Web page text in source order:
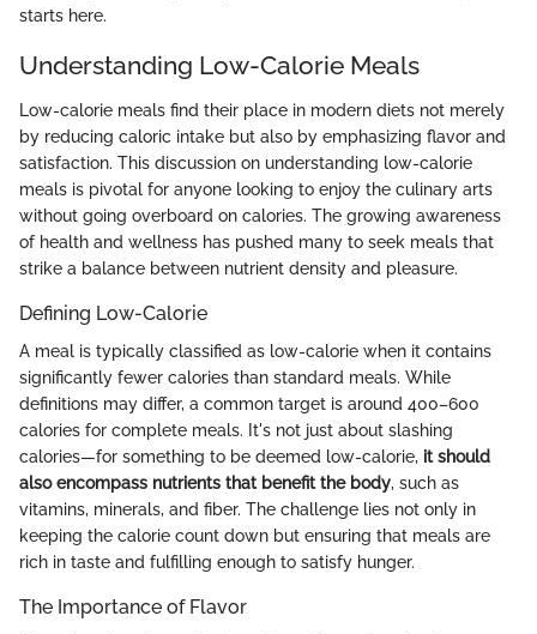
starts here.
Understanding Low-Calorie Meals
Low-calorie meals find their place in modern diets not merely
by reducing caloric intake but also by emphasizing flavor and
satisfaction. This discussion on understanding low-calorie
meals is pivotal for anyone looking to enjoy the culinary arts
without going overboard on calories. The growing awareness
of health and wellness has pushed many to seek meals that
strike a balance between nutrient density and pleasure.
Defining Low-Calorie
A meal is typically classified as low-calorie when it contains
significantly fewer calories than standard meals. While
definitions may differ, a common target is around 400–600
calories for complete meals. It's not just about slashing
calories—for something to be deemed low-calorie, it should
also encompass nutrients that benefit the body, such as
vitamins, minerals, and fiber. The challenge lies not only in
keeping the calorie count down but ensuring that meals are
rich in taste and fulfilling enough to satisfy hunger.
The Importance of Flavor